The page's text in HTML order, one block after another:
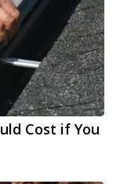
Cost if You